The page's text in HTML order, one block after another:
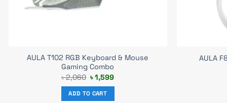
AULA T102 RGB Keyboard & Mouse
Gaming Combo
৳2,060 Original
price
was:
৳ 2,060.
৳1,599Current
ADD TO CART
AULA